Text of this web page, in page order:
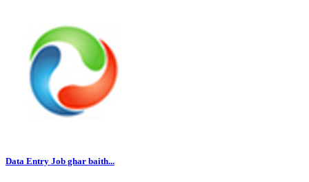
Data Entry Job ghar baith...